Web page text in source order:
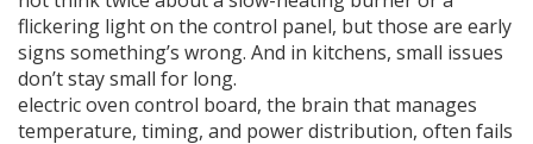
flickering light on the control panel, but those are early
signs something’s wrong. And in kitchens, small issues
don’t stay small for long.
electric oven control board, the brain that manages
temperature, timing, and power distribution, often fails